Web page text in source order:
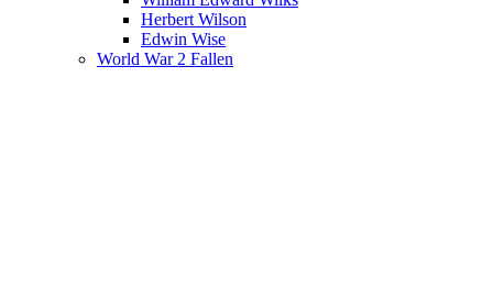
Herbert Wilson
Edwin Wise
World War 2 Fallen